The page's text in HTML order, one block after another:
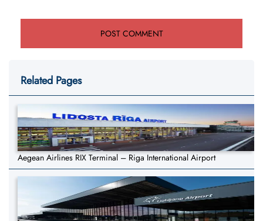
Related Pages
Aegean Airlines RIX Terminal – Riga International Airport